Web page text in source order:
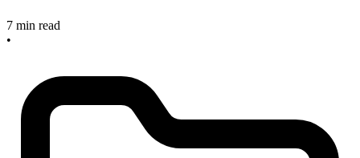
7 min read
•